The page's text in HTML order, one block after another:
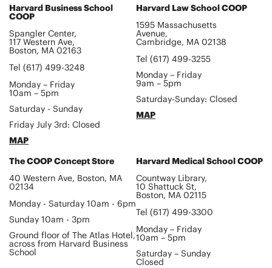
Harvard Business School
COOP
Spangler Center,
117 Western Ave,
Boston, MA 02163
Tel (617) 499-3248
Monday – Friday
10am – 5pm
Saturday - Sunday
Friday July 3rd: Closed
MAP
Harvard Law School COOP
1595 Massachusetts
Avenue,
Cambridge, MA 02138
Tel (617) 499-3255
Monday – Friday
9am – 5pm
Saturday-Sunday: Closed
MAP
The COOP Concept Store
40 Western Ave, Boston, MA
02134
Monday - Saturday 10am - 6pm
Sunday 10am - 3pm
Ground floor of The Atlas Hotel,
across from Harvard Business
School
Harvard Medical School COOP
Countway Library,
10 Shattuck St,
Boston, MA 02115
Tel (617) 499-3300
Monday – Friday
10am – 5pm
Saturday – Sunday
Closed